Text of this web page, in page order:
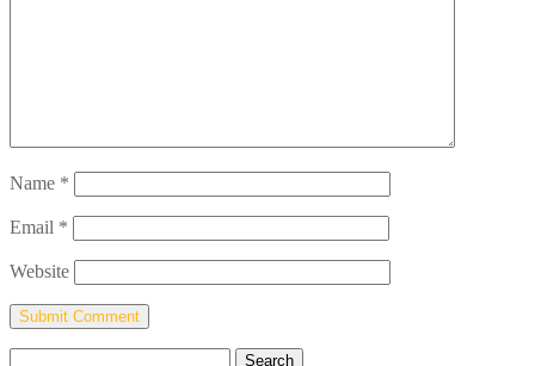
Name *
Email *
Website